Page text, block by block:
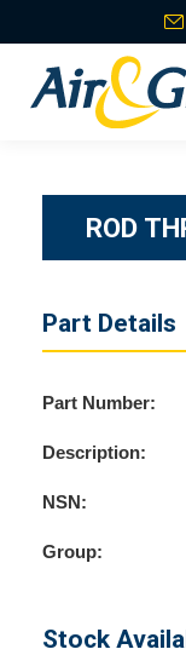
ROD
Part Details
Part Number:
Description:
NSN:
Group:
Stock